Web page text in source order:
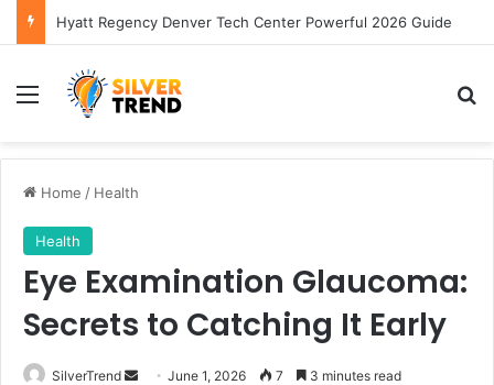
Hyatt Regency Denver Tech Center Powerful 2026 Guide
Menu
Home / Health
Health
Eye Examination Glaucoma:
Secrets to Catching It Early
SilverTrend June 1, 2026 7 3 minutes read